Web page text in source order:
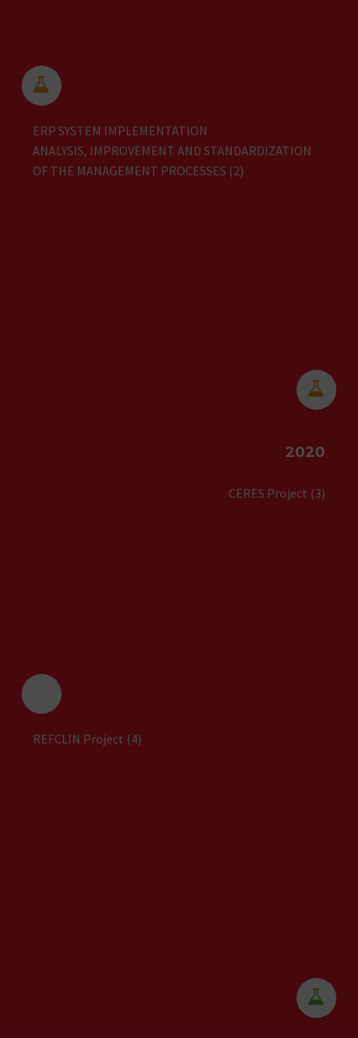


ERP SYSTEM IMPLEMENTATION
ANALYSIS, IMPROVEMENT AND STANDARDIZATION
OF THE MANAGEMENT PROCESSES (2)
2020
CERES Project (3)


REFCLIN Project (4)

